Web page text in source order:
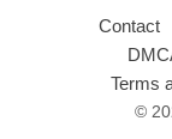
Contact
Terms
©